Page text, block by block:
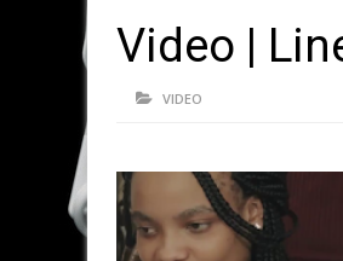
Video |
VIDEO